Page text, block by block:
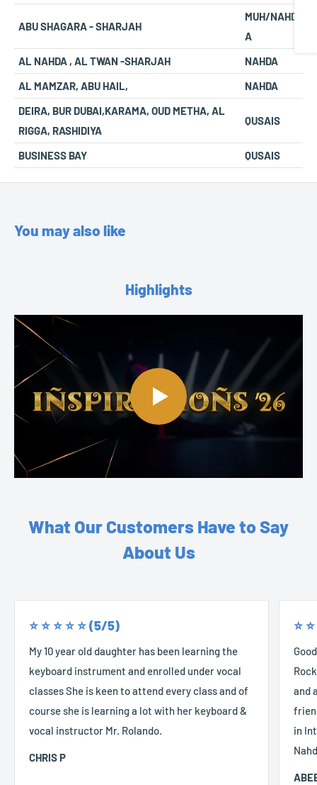
ABU SHAGARA - SHARJAH
MUH/NAHD
A
AL NAHDA , AL TWAN -SHARJAH
NAHDA
AL MAMZAR, ABU HAIL,
NAHDA
DEIRA, BUR DUBAI,KARAMA, OUD METHA, AL
RIGGA, RASHIDIYA
QUSAIS
BUSINESS BAY QUSAIS
You may also like
Highlights
What Our Customers Have to Say
About Us
⭐️ ⭐️ ⭐️ ⭐️ ⭐️ (5/5)
My 10 year old daughter has been learning the
keyboard instrument and enrolled under vocal
classes She is keen to attend every class and of
course she is learning a lot with her keyboard &
vocal instructor Mr. Rolando.
CHRIS P
⭐️
and
in